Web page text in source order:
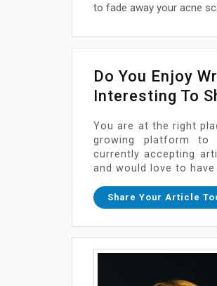
to fade away your acne
Do You Enjoy
Interesting To
You are at the right
growing platform to
currently accepting
and would love to
Share Your Article